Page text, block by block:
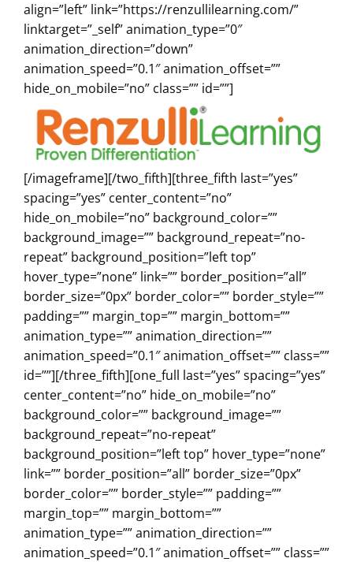
align=”left” link=”https://renzullilearning.com/”
linktarget=”_self” animation_type=”0″
animation_direction=”down”
animation_speed=”0.1″ animation_offset=””
hide_on_mobile=”no” class=”” id=””]
[/imageframe][/two_fifth][three_fifth last=”yes”
spacing=”yes” center_content=”no”
hide_on_mobile=”no” background_color=””
background_image=”” background_repeat=”no-
repeat” background_position=”left top”
hover_type=”none” link=”” border_position=”all”
border_size=”0px” border_color=”” border_style=””
padding=”” margin_top=”” margin_bottom=””
animation_type=”” animation_direction=””
animation_speed=”0.1″ animation_offset=”” class=””
id=””][/three_fifth][one_full last=”yes” spacing=”yes”
center_content=”no” hide_on_mobile=”no”
background_color=”” background_image=””
background_repeat=”no-repeat”
background_position=”left top” hover_type=”none”
link=”” border_position=”all” border_size=”0px”
border_color=”” border_style=”” padding=””
margin_top=”” margin_bottom=””
animation_type=”” animation_direction=””
animation_speed=”0.1″ animation_offset=”” class=””